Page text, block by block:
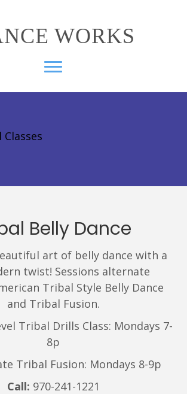
WORKS
Belly Dance
art of belly dance with a
twist! Sessions alternate
Tribal Style Belly Dance
and Tribal Fusion.
Tribal Drills Class: Mondays 7-
8p
Tribal Fusion: Mondays 8-9p
Call: 970-241-1221